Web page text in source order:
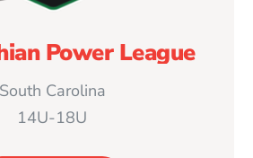
Power League
South Carolina
14U-18U